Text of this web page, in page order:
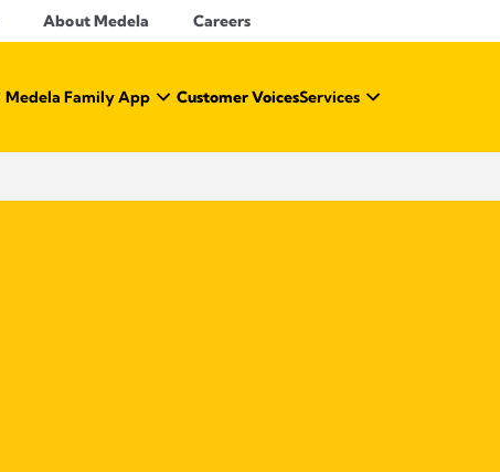
About Medela Careers
Medela Family App Customer VoicesServices